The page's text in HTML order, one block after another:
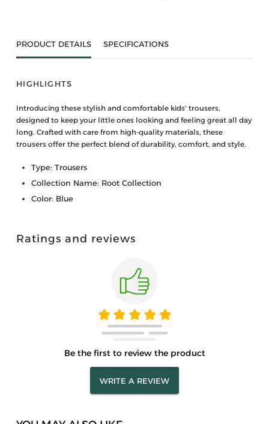
PRODUCT DETAILS SPECIFICATIONS
HIGHLIGHTS
Introducing these stylish and comfortable kids' trousers,
designed to keep your little ones looking and feeling great all day
long. Crafted with care from high-quality materials, these
trousers offer the perfect blend of durability, comfort, and style.
Type: Trousers
Collection Name: Root Collection
Color: Blue
Ratings and reviews
Be the first to review the product
WRITE A REVIEW